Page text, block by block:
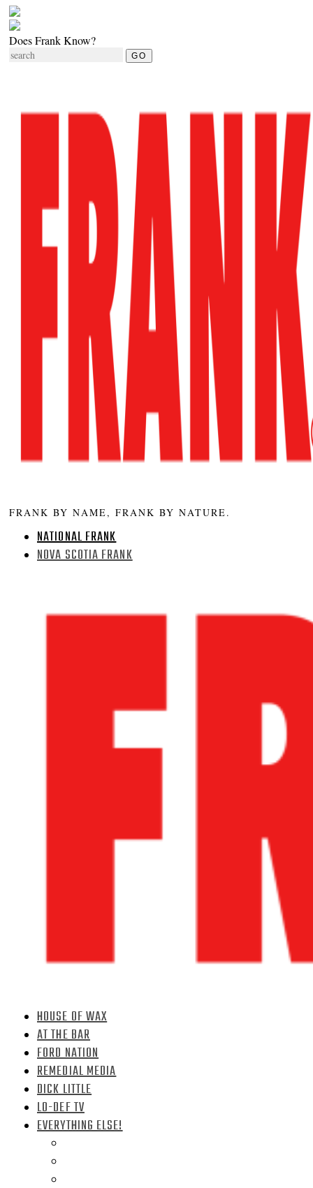
Does Frank Know?
FRANK BY NAME, FRANK BY NATURE.
NATIONAL FRANK
NOVA SCOTIA FRANK
HOUSE OF WAX
AT THE BAR
FORD NATION
REMEDIAL MEDIA
DICK LITTLE
LO-DEF TV
EVERYTHING ELSE!